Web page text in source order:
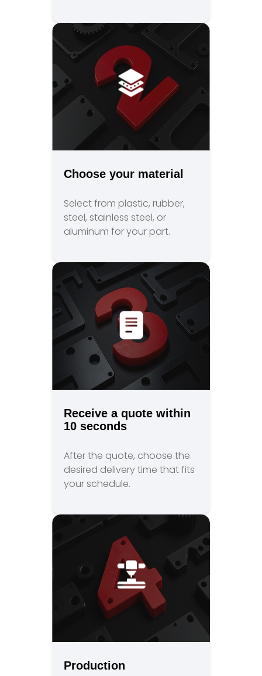
Choose your material
Select from plastic, rubber,
steel, stainless steel, or
aluminum for your part.
Receive a quote within
10 seconds
After the quote, choose the
desired delivery time that fits
your schedule.
Production